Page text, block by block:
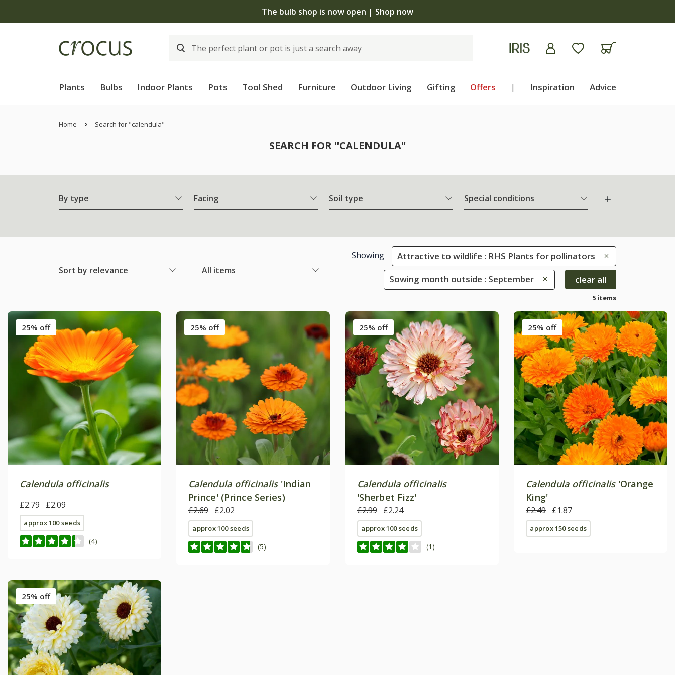
The bulb shop is now open | Shop now
Plants Bulbs Indoor Plants Pots Tool Shed Furniture Outdoor Living Gifting Offers | Inspiration Advice
Home Search for "calendula"
SEARCH FOR "CALENDULA"
By type Facing Soil type Special conditions
Sort by relevance All items
Showing Attractive to wildlife : RHS Plants for pollinators
Sowing month outside : September clear all
5 items
25% off
Calendula officinalis
£2.79 £2.09
approx 100 seeds
(4)
25% off
Calendula officinalis'Indian
Prince' (Prince Series)
£2.69 £2.02
approx 100 seeds
(5)
25% off
Calendula officinalis
'Sherbet Fizz'
£2.99 £2.24
approx 100 seeds
(1)
25% off
Calendula officinalis'Orange
King'
£2.49 £1.87
approx 150 seeds
25% off